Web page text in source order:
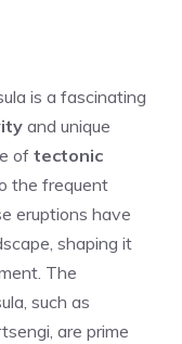
is a fascinating
and unique
of tectonic
the frequent
eruptions have
shaping it
The
such as
are prime